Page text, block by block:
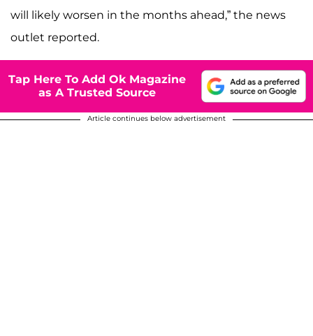
will likely worsen in the months ahead,” the news
outlet reported.
Tap Here To Add Ok Magazine
as A Trusted Source
Article continues below advertisement